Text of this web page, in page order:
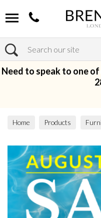
Search
Need to speak to one
Home Products